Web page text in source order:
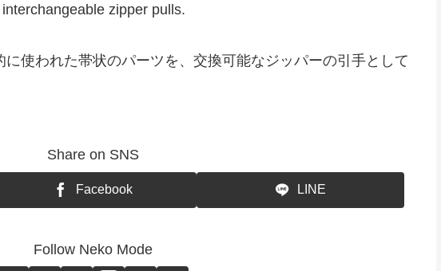
zipper pulls.
使われた帯状のパーツを、交換可能なジッパーの引手として
Share on SNS
Facebook LINE
Follow Neko Mode